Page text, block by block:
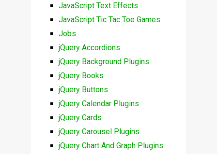
JavaScript Text Effects
JavaScript Tic Tac Toe Games
Jobs
jQuery Accordions
jQuery Background Plugins
jQuery Books
jQuery Buttons
jQuery Calendar Plugins
jQuery Cards
jQuery Carousel Plugins
jQuery Chart And Graph Plugins